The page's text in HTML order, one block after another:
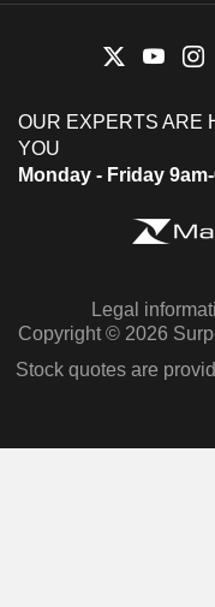
OUR EXPERTS ARE
YOU
Monday - Friday
Legal
Copyright © 2026
Stock quotes are